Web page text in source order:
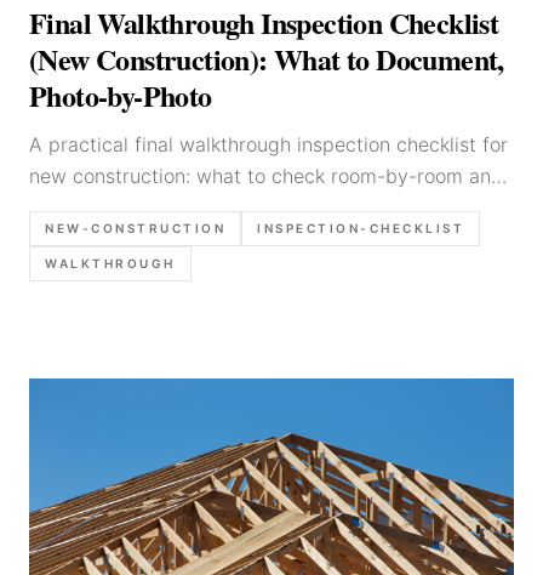
Final Walkthrough Inspection Checklist
(New Construction): What to Document,
Photo-by-Photo
A practical final walkthrough inspection checklist for
new construction: what to check room-by-room and
system-by-system, what photos to capture, and how
to write findings clearly for builders and buyers.
NEW-CONSTRUCTION INSPECTION-CHECKLIST
WALKTHROUGH